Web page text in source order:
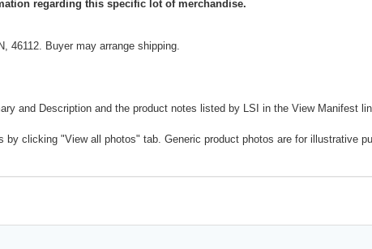
regarding this specific lot of merchandise.
46112. Buyer may arrange shipping.
and Description and the product notes listed by LSI in the View Manifest
by clicking "View all photos" tab. Generic product photos are for illustrative